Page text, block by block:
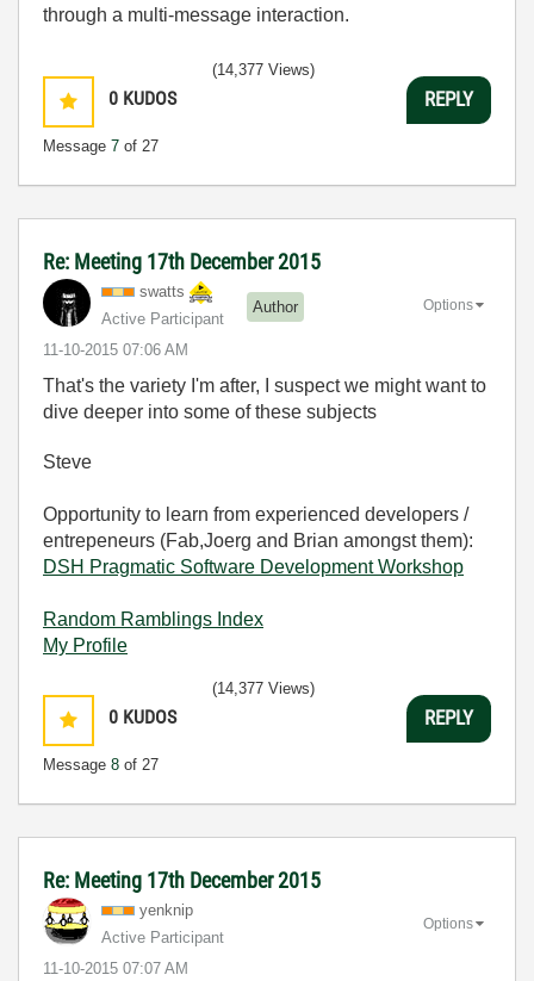
through a multi-message interaction.
0 KUDOS
Message 7 of 27
(14,377 Views)
REPLY
Re: Meeting 17th December 2015
swatts
Active Participant
Author
‎11-10-2015 07:06 AM
Options
That's the variety I'm after, I suspect we might want to
dive deeper into some of these subjects
Steve
Opportunity to learn from experienced developers /
entrepeneurs (Fab,Joerg and Brian amongst them):
DSH Pragmatic Software Development Workshop
Random Ramblings Index
My Profile
0 KUDOS
Message 8 of 27
(14,377 Views)
REPLY
Re: Meeting 17th December 2015
yenknip
Active Participant
‎11-10-2015 07:07 AM
Options